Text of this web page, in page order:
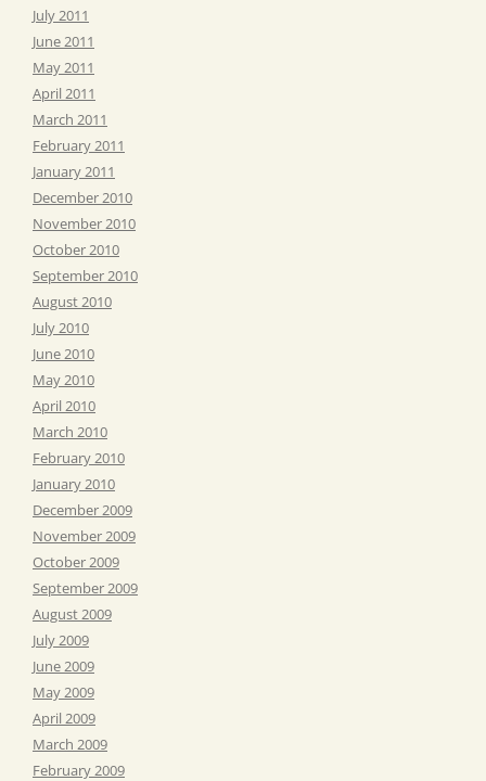
July 2011
June 2011
May 2011
April 2011
March 2011
February 2011
January 2011
December 2010
November 2010
October 2010
September 2010
August 2010
July 2010
June 2010
May 2010
April 2010
March 2010
February 2010
January 2010
December 2009
November 2009
October 2009
September 2009
August 2009
July 2009
June 2009
May 2009
April 2009
March 2009
February 2009